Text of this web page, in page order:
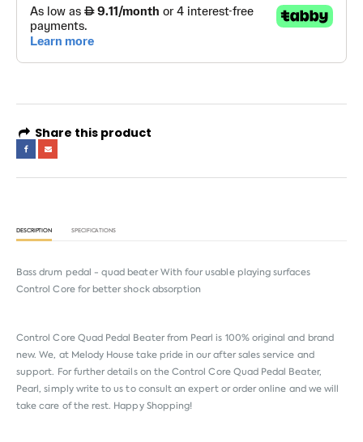
Share this product
DESCRIPTION SPECIFICATIONS
Bass drum pedal - quad beater With four usable playing surfaces
Control Core for better shock absorption
Control Core Quad Pedal Beater from Pearl is 100% original and brand
new. We, at Melody House take pride in our after sales service and
support. For further details on the Control Core Quad Pedal Beater,
Pearl, simply write to us to consult an expert or order online and we will
take care of the rest. Happy Shopping!